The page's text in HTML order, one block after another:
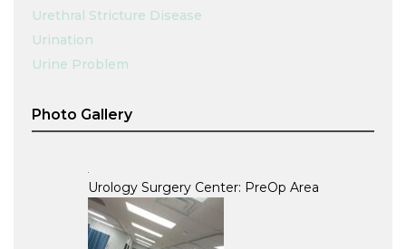
Urethral Stricture Disease
Urination
Urine Problem
Photo Gallery
Urology Surgery Center: PreOp Area